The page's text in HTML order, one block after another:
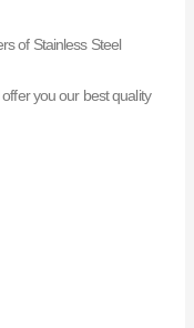
of Stainless Steel
you our best quality